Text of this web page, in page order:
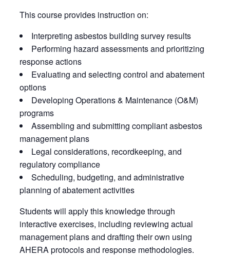
This course provides instruction on:
Interpreting asbestos building survey results
Performing hazard assessments and prioritizing
response actions
Evaluating and selecting control and abatement
options
Developing Operations & Maintenance (O&M)
programs
Assembling and submitting compliant asbestos
management plans
Legal considerations, recordkeeping, and
regulatory compliance
Scheduling, budgeting, and administrative
planning of abatement activities
Students will apply this knowledge through
interactive exercises, including reviewing actual
management plans and drafting their own using
AHERA protocols and response methodologies.